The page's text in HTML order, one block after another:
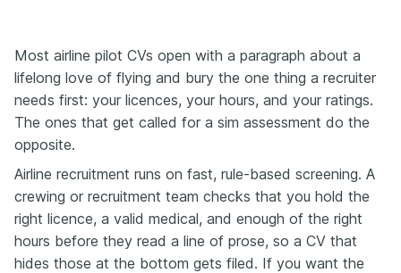
Most airline pilot CVs open with a paragraph about a
lifelong love of flying and bury the one thing a recruiter
needs first: your licences, your hours, and your ratings.
The ones that get called for a sim assessment do the
opposite.
Airline recruitment runs on fast, rule-based screening. A
crewing or recruitment team checks that you hold the
right licence, a valid medical, and enough of the right
hours before they read a line of prose, so a CV that
hides those at the bottom gets filed. If you want the